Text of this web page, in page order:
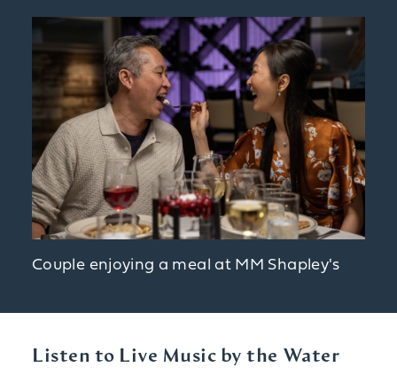
Couple enjoying a meal at MM Shapley's
Listen to Live Music by the Water